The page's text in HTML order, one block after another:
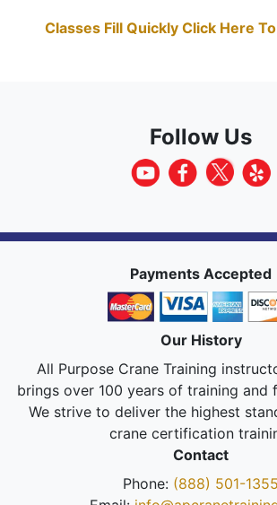
Classes Fill Quickly Click Here
Follow Us
Payments Accepted
Our History
All Purpose Crane Training
brings over 100 years of training and
We strive to deliver the highest
crane certification
Contact
Phone: (888) 501-1355